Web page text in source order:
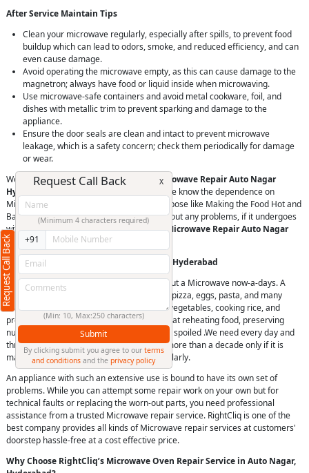
After Service Maintain Tips
Clean your microwave regularly, especially after spills, to prevent food
buildup which can lead to odors, smoke, and reduced efficiency, and can
even cause damage.
Avoid operating the microwave empty, as this can cause damage to the
magnetron; always have food or liquid inside when microwaving.
Use microwave-safe containers and avoid metal cookware, foil, and
dishes with metallic trim to prevent sparking and damage to the
appliance.
Ensure the door seals are clean and intact to prevent microwave
leakage, which is a safety concern; check them periodically for damage
or wear.
We believe in offering superior quality
Microwave Repair Auto Nagar
Hyderabad
of all major brands. Because we know the dependence on
Microwaves. They are used for various purpose like Making the Food Hot and
Bake. It is important to keep it running without any problems, if it undergoes
with a problem then you should look for aMicrowave Repair Auto Nagar
Hyderabad
.
Microwave Repair Service in Auto Nagar Hyderabad
It is very difficult to imagine a kitchen without a Microwave now-a-days. A
Microwave can cook many foods, including pizza, eggs, pasta, and many
more. They can also be used for steaming vegetables, cooking rice, and
preheating foods. Microwaves are efficient at reheating food, preserving
nutrients, and preventing food from getting spoiled .We need every day and
throughout the year and has a lifespan of more than a decade only if it is
maintained and serviced properly and regularly.
An appliance with such an extensive use is bound to have its own set of
problems. While you can attempt some repair work on your own but for
technical faults or replacing the worn-out parts, you need professional
assistance from a trusted Microwave repair service. RightCliq is one of the
best company provides all kinds of Microwave repair services at customers'
doorstep hassle-free at a cost effective price.
Why Choose RightCliq’s Microwave Oven Repair Service in Auto Nagar,
Request Call Back
Request Call Back X
(Minimum 4 characters required)
+91
(Min: 10, Max:250 characters)
Submit
By clicking submit you agree to our terms
and conditions and theprivacy policy